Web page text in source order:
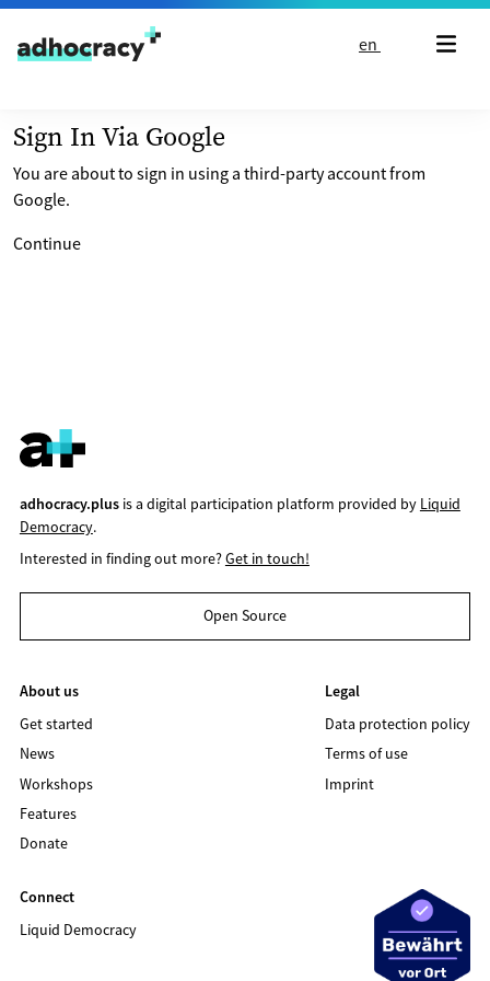
Skip to content
en
Sign In Via Google
You are about to sign in using a third-party account from
Google.
Continue
adhocracy.plusis a digital participation platform provided by Liquid
Democracy.
Interested in finding out more?Get in touch!
Open Source
About us
Get started
News
Workshops
Features
Donate
Legal
Data protection policy
Terms of use
Imprint
Connect
Liquid Democracy